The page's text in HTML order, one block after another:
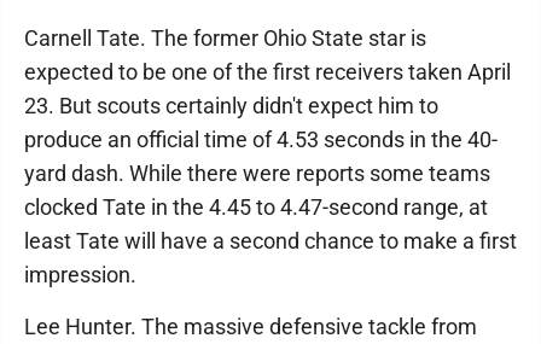
Carnell Tate. The former Ohio State star is
expected to be one of the first receivers taken April
23. But scouts certainly didn't expect him to
produce an official time of 4.53 seconds in the 40-
yard dash. While there were reports some teams
clocked Tate in the 4.45 to 4.47-second range, at
least Tate will have a second chance to make a first
impression.
Lee Hunter. The massive defensive tackle from